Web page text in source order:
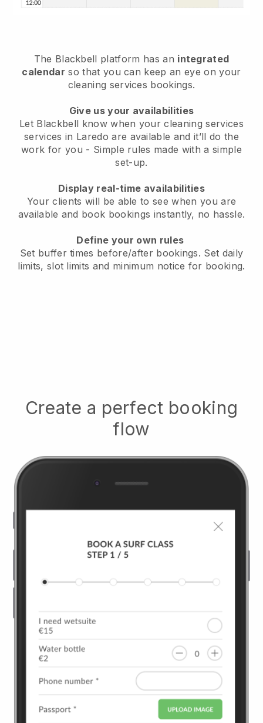
The Blackbell platform has an integrated
calendar so that you can keep an eye on your
cleaning services bookings.
Give us your availabilities
Let Blackbell know when your cleaning services
services in Laredo are available and it’ll do the
work for you - Simple rules made with a simple
set-up.
Display real-time availabilities
Your clients will be able to see when you are
available and book bookings instantly, no hassle.
Define your own rules
Set buffer times before/after bookings. Set daily
limits, slot limits and minimum notice for booking.
Create a perfect booking
flow